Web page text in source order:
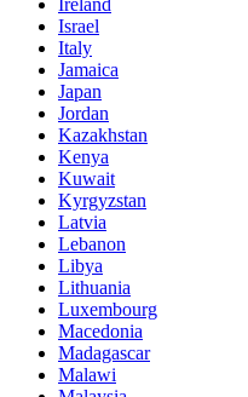
Israel
Italy
Jamaica
Japan
Jordan
Kazakhstan
Kenya
Kuwait
Kyrgyzstan
Latvia
Lebanon
Libya
Lithuania
Luxembourg
Macedonia
Madagascar
Malawi